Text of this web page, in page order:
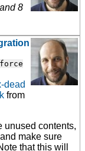
8
dead
from
unused contents,
make sure
that this will